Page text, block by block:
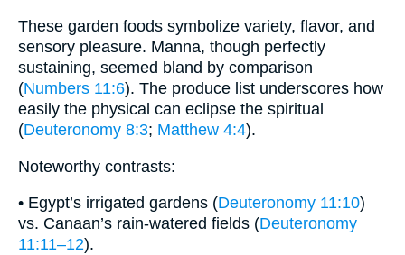
These garden foods symbolize variety, flavor, and
sensory pleasure. Manna, though perfectly
sustaining, seemed bland by comparison
(Numbers 11:6). The produce list underscores how
easily the physical can eclipse the spiritual
(Deuteronomy 8:3; Matthew 4:4).
Noteworthy contrasts:
• Egypt’s irrigated gardens (Deuteronomy 11:10)
vs. Canaan’s rain-watered fields (Deuteronomy
11:11–12).